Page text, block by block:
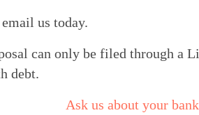
us today.
can only be filed through a
debt.
Ask us about your